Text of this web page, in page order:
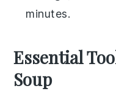
minutes.
Essential
Soup